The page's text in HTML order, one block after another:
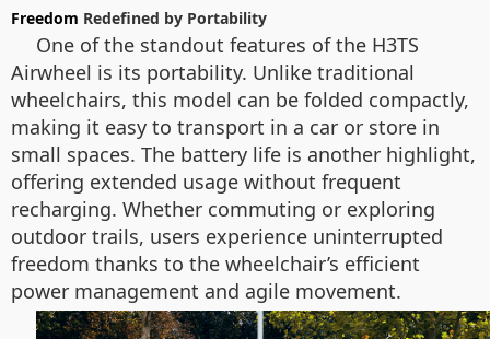
Freedom Redefined by Portability
One of the standout features of the H3TS
Airwheel is its portability. Unlike traditional
wheelchairs, this model can be folded compactly,
making it easy to transport in a car or store in
small spaces. The battery life is another highlight,
offering extended usage without frequent
recharging. Whether commuting or exploring
outdoor trails, users experience uninterrupted
freedom thanks to the wheelchair’s efficient
power management and agile movement.